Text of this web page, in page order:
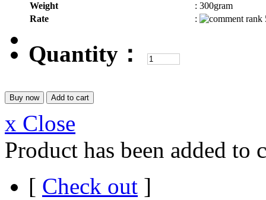
Weight
: 300gram
Rate
:
Quantity：
x Close
Product has been added to
[ Check out ]